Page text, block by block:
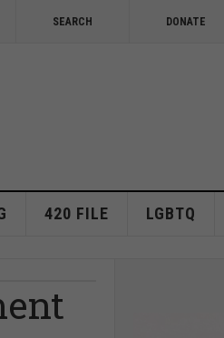
SEARCH DONATE
420 FILE LGBTQ